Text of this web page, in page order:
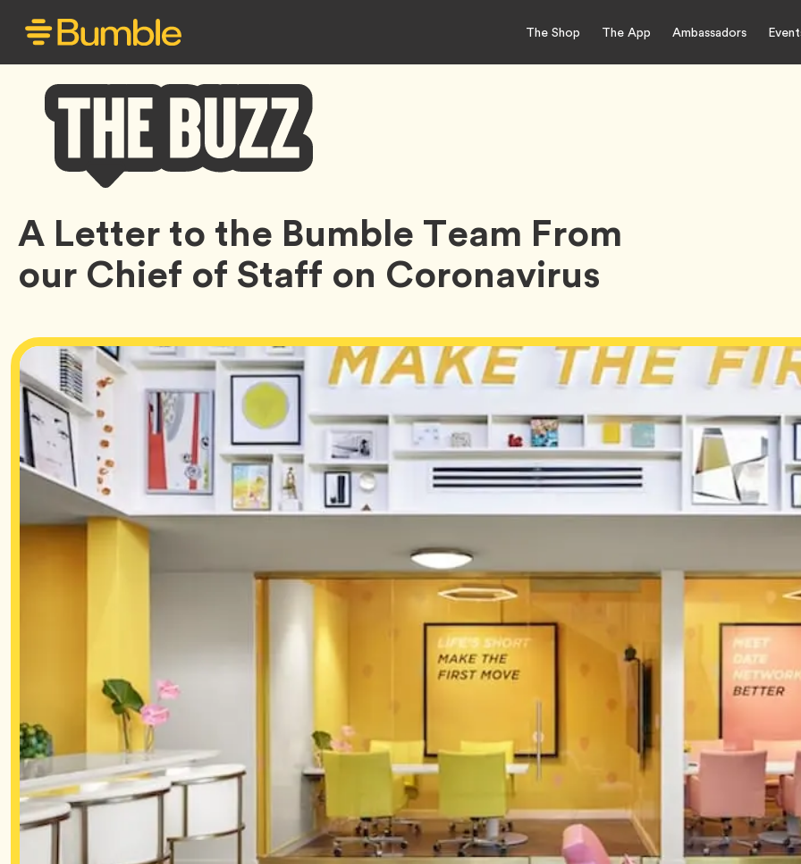
The Shop The App Ambassadors
Bumble
Buzz
A Letter to the Bumble Team From
our Chief of Staff on Coronavirus